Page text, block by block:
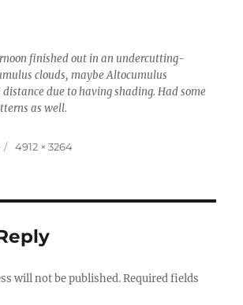
finished out in an undercutting-
clouds, maybe Altocumulus
due to having shading. Had some
as well.
Full
4912 × 3264
will not be published. Required fields